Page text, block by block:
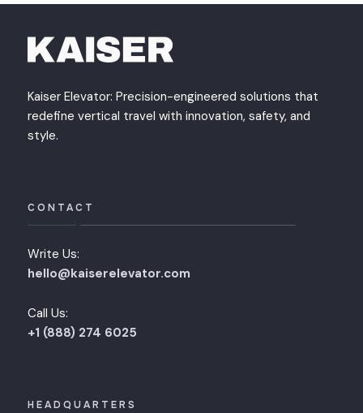
Kaiser Elevator: Precision-engineered solutions that
redefine vertical travel with innovation, safety, and
style.
CONTACT
Write Us:
hello@kaiserelevator.com
Call Us:
+1 (888) 274 6025
HEADQUARTERS